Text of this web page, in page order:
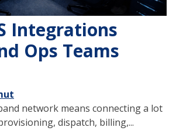
Integrations
Ops Teams
network means connecting a lot
dispatch, billing,...